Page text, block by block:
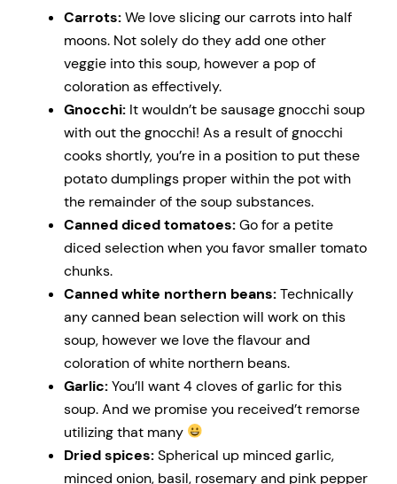
Carrots:We love slicing our carrots into half
moons. Not solely do they add one other
veggie into this soup, however a pop of
coloration as effectively.
Gnocchi: It wouldn’t be sausage gnocchi soup
with out the gnocchi! As a result of gnocchi
cooks shortly, you’re in a position to put these
potato dumplings proper within the pot with
the remainder of the soup substances.
Canned diced tomatoes:Go for a petite
diced selection when you favor smaller tomato
chunks.
Canned white northern beans:Technically
any canned bean selection will work on this
soup, however we love the flavour and
coloration of white northern beans.
Garlic:You’ll want 4 cloves of garlic for this
soup. And we promise you received’t remorse
utilizing that many
Dried spices:Spherical up minced garlic,
minced onion, basil, rosemary and pink pepper